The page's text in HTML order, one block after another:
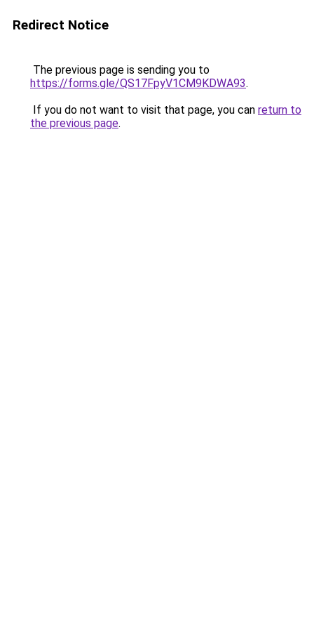
Redirect Notice
The previous page is sending you to
https://forms.gle/QS17FpyV1CM9KDWA93.
If you do not want to visit that page, you can return to
the previous page.